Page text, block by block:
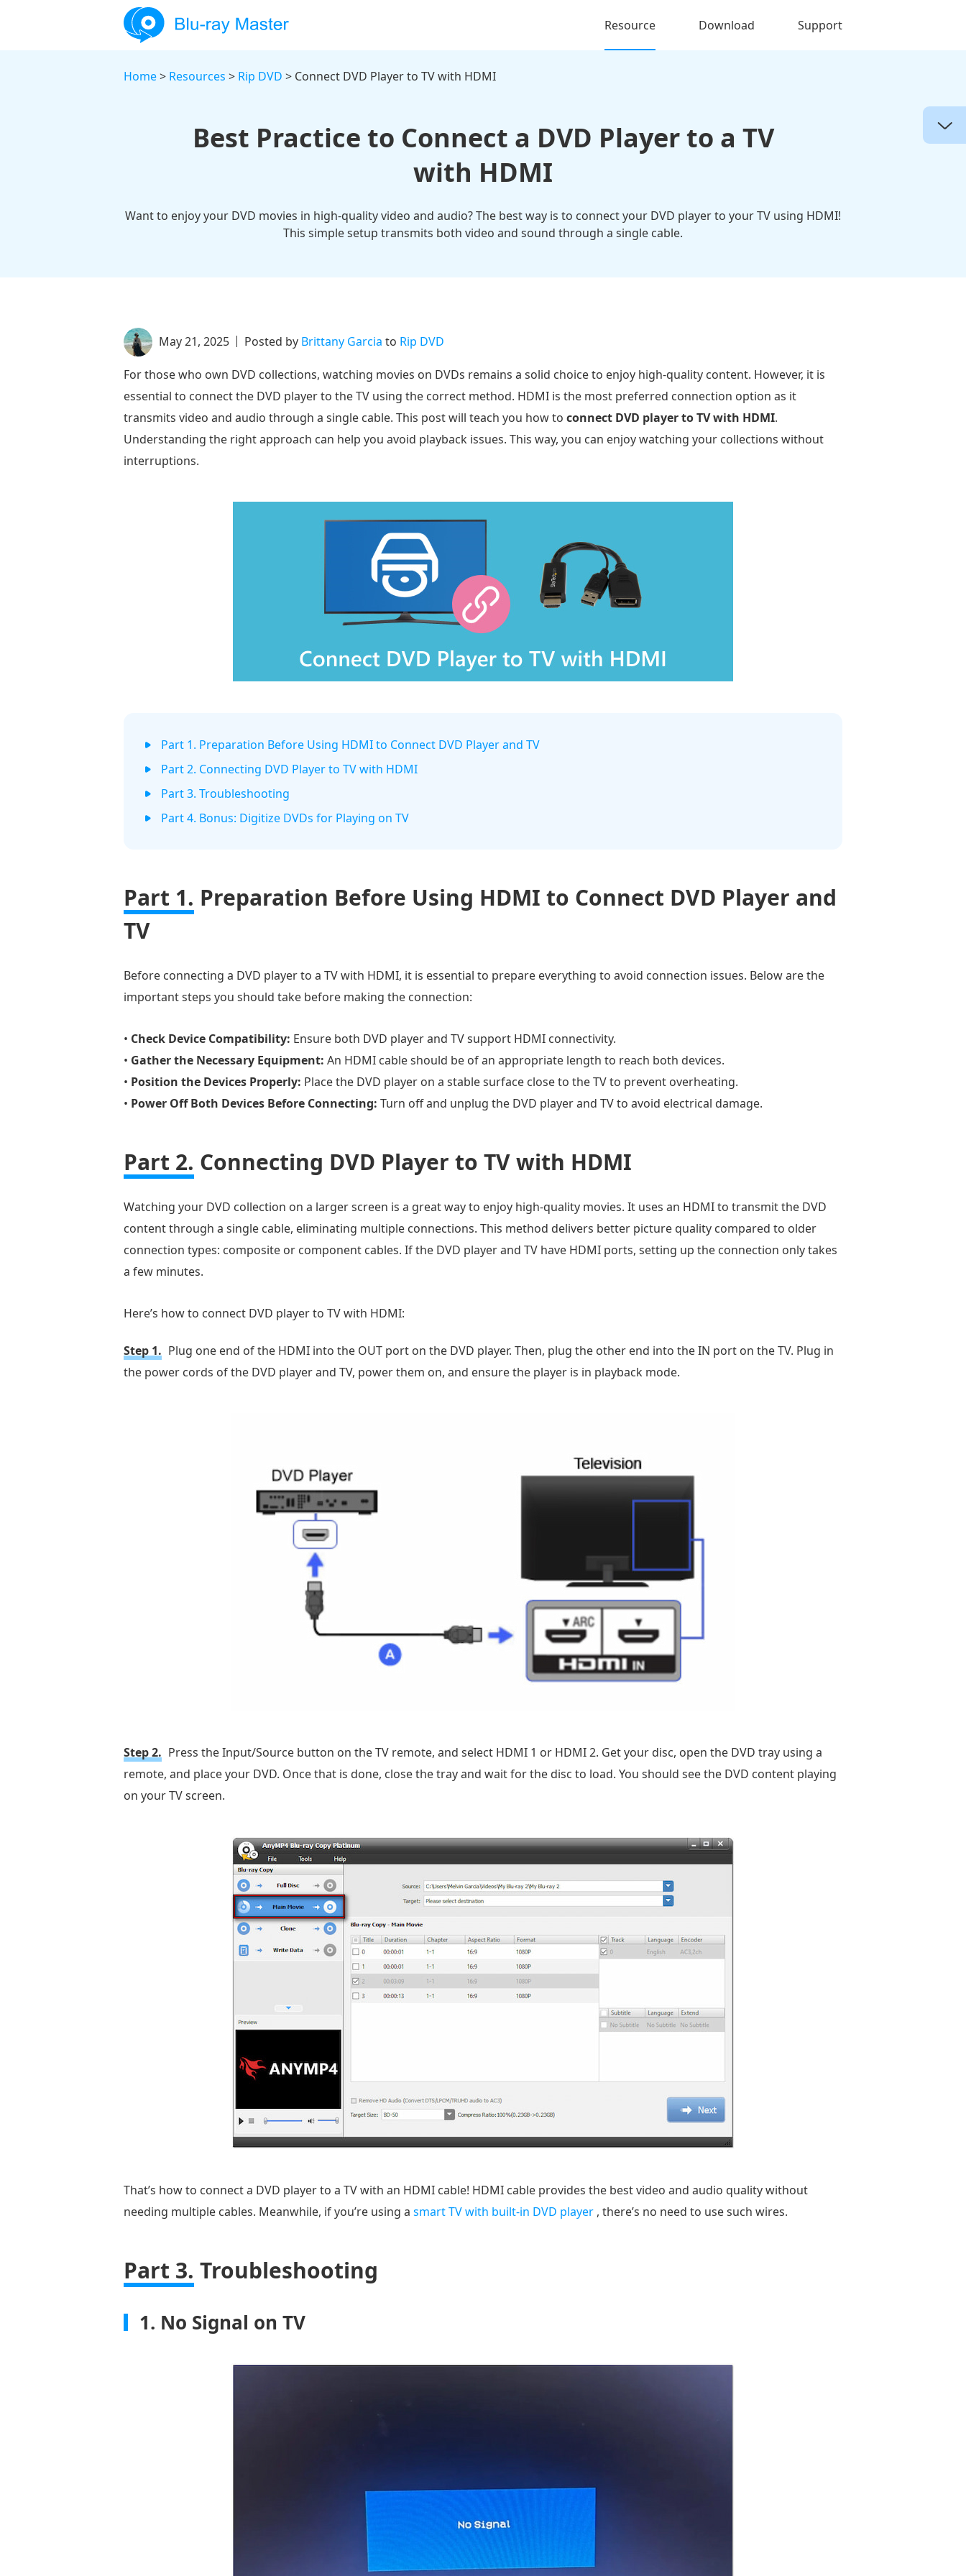
Resource Download Support
Home> Resources > Rip DVD > Connect DVD Player to TV with HDMI
Best Practice to Connect a DVD Player to a TV
with HDMI
Want to enjoy your DVD movies in high-quality video and audio? The best way is to connect your DVD player to your TV using HDMI!
This simple setup transmits both video and sound through a single cable.
May 21, 2025 Posted by Brittany Garcia to Rip DVD
For those who own DVD collections, watching movies on DVDs remains a solid choice to enjoy high-quality content. However, it is
essential to connect the DVD player to the TV using the correct method. HDMI is the most preferred connection option as it
transmits video and audio through a single cable. This post will teach you how to connect DVD player to TV with HDMI.
Understanding the right approach can help you avoid playback issues. This way, you can enjoy watching your collections without
interruptions.
Part 1. Preparation Before Using HDMI to Connect DVD Player and TV
Part 2. Connecting DVD Player to TV with HDMI
Part 3. Troubleshooting
Part 4. Bonus: Digitize DVDs for Playing on TV
Part 1. Preparation Before Using HDMI to Connect DVD Player and
TV
Before connecting a DVD player to a TV with HDMI, it is essential to prepare everything to avoid connection issues. Below are the
important steps you should take before making the connection:
• Check Device Compatibility: Ensure both DVD player and TV support HDMI connectivity.
• Gather the Necessary Equipment: An HDMI cable should be of an appropriate length to reach both devices.
• Position the Devices Properly: Place the DVD player on a stable surface close to the TV to prevent overheating.
• Power Off Both Devices Before Connecting: Turn off and unplug the DVD player and TV to avoid electrical damage.
Part 2. Connecting DVD Player to TV with HDMI
Watching your DVD collection on a larger screen is a great way to enjoy high-quality movies. It uses an HDMI to transmit the DVD
content through a single cable, eliminating multiple connections. This method delivers better picture quality compared to older
connection types: composite or component cables. If the DVD player and TV have HDMI ports, setting up the connection only takes
a few minutes.
Here’s how to connect DVD player to TV with HDMI:
Step 1. Plug one end of the HDMI into the OUT port on the DVD player. Then, plug the other end into the IN port on the TV. Plug in
the power cords of the DVD player and TV, power them on, and ensure the player is in playback mode.
Step 2. Press the Input/Source button on the TV remote, and select HDMI 1 or HDMI 2. Get your disc, open the DVD tray using a
remote, and place your DVD. Once that is done, close the tray and wait for the disc to load. You should see the DVD content playing
on your TV screen.
That’s how to connect a DVD player to a TV with an HDMI cable! HDMI cable provides the best video and audio quality without
needing multiple cables. Meanwhile, if you’re using a smart TV with built-in DVD player , there’s no need to use such wires.
Part 3. Troubleshooting
1. No Signal on TV